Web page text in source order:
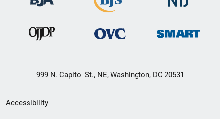
999 N. Capitol St., NE, Washington, DC 20531
Secondary
Accessibility